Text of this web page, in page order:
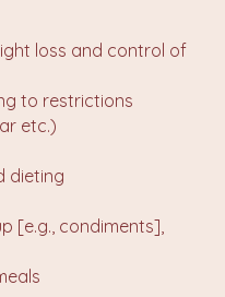
loss and control of
to restrictions
etc.)
dieting
[e.g., condiments],